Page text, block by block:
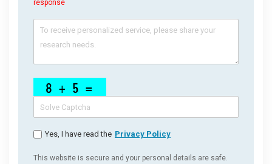
response
Yes, I have read the Privacy Policy
This website is secure and your personal details are safe.